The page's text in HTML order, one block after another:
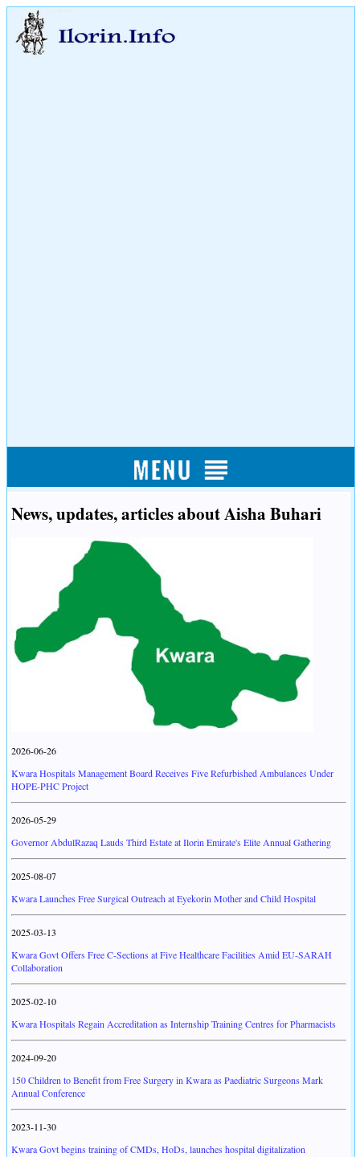
News, updates, articles about Aisha Buhari
2026-06-26
Kwara Hospitals Management Board Receives Five Refurbished Ambulances Under
HOPE-PHC Project
2026-05-29
Governor AbdulRazaq Lauds Third Estate at Ilorin Emirate's Elite Annual Gathering
2025-08-07
Kwara Launches Free Surgical Outreach at Eyekorin Mother and Child Hospital
2025-03-13
Kwara Govt Offers Free C-Sections at Five Healthcare Facilities Amid EU-SARAH
Collaboration
2025-02-10
Kwara Hospitals Regain Accreditation as Internship Training Centres for Pharmacists
2024-09-20
150 Children to Benefit from Free Surgery in Kwara as Paediatric Surgeons Mark
Annual Conference
2023-11-30
Kwara Govt begins training of CMDs, HoDs, launches hospital digitalization